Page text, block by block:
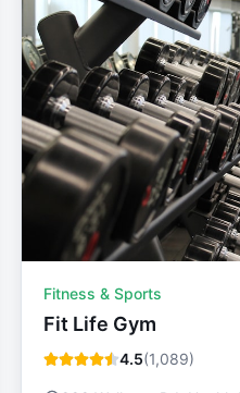
Fitness & Sports
Fit Life Gym
4.5(1,089)